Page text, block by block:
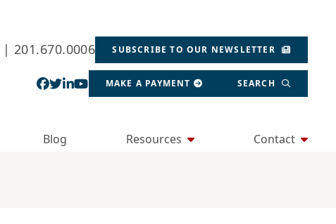
| 201.670.0006 SUBSCRIBE TO OUR NEWSLETTER
View our profile on Facebook, opens in a new
View our feed on Twitter, opens in a new window
View our firm profile on LinkedIn, opens in a
View our channel on Youtube, opens in a
MAKE A PAYMENT SEARCH
Blog Resources Contact